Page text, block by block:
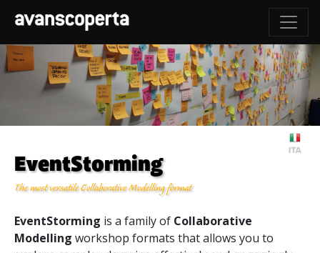
EventStorming
The most versatile Collaborative Modelling format
EventStorming is a family of Collaborative
Modelling workshop formats that allows you to